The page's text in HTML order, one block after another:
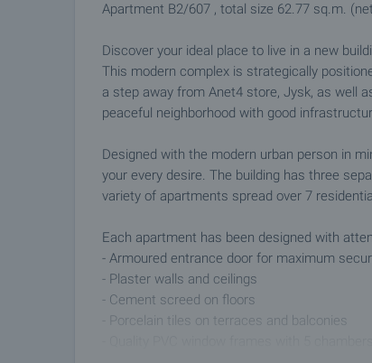
Apartment B2/607 , total size 62.77 sq.m.
Discover your ideal place to live in a new
This modern complex is strategically
a step away from Anet4 store, Jysk, as well
peaceful neighborhood with good
Designed with the modern urban person in
your every desire. The building has three
variety of apartments spread over 7
Each apartment has been designed with
- Armoured entrance door for maximum
- Plaster walls and ceilings
- Cement screed on floors
- Porcelain tiles on terraces and balconies